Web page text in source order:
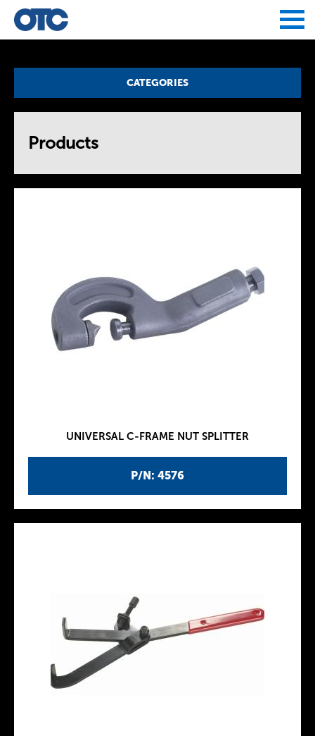
CATEGORIES
Products
P/N: 4576
UNIVERSAL C-FRAME NUT SPLITTER